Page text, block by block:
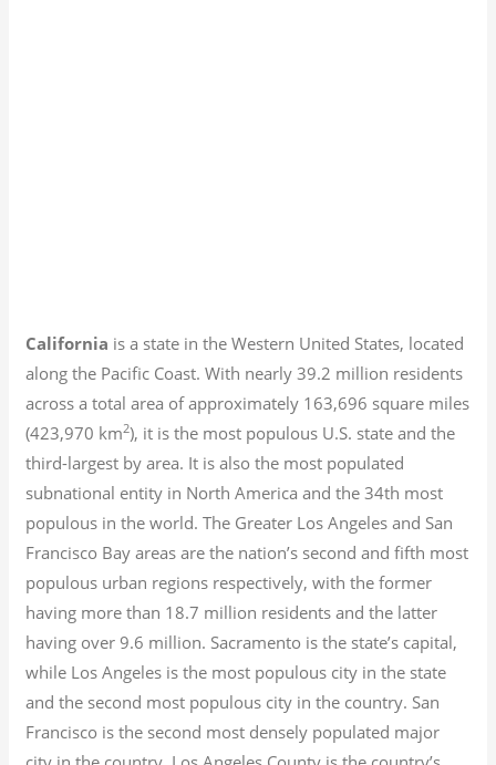
California is a state in the Western United States, located
along the Pacific Coast. With nearly 39.2 million residents
across a total area of approximately 163,696 square miles
(423,970 km2), it is the most populous U.S. state and the
third-largest by area. It is also the most populated
subnational entity in North America and the 34th most
populous in the world. The Greater Los Angeles and San
Francisco Bay areas are the nation’s second and fifth most
populous urban regions respectively, with the former
having more than 18.7 million residents and the latter
having over 9.6 million. Sacramento is the state’s capital,
while Los Angeles is the most populous city in the state
and the second most populous city in the country. San
Francisco is the second most densely populated major